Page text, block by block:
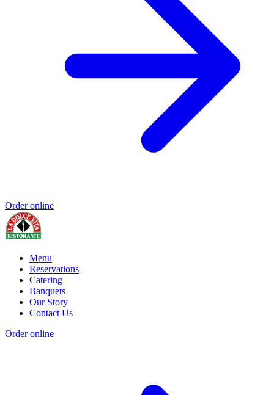
Order online
Menu
Reservations
Catering
Banquets
Our Story
Contact Us
Order online